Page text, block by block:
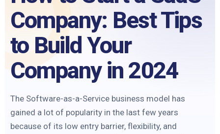
Company: Best Tips
to Build Your
Company in 2024
The Software-as-a-Service business model has
gained a lot of popularity in the last few years
because of its low entry barrier, flexibility, and